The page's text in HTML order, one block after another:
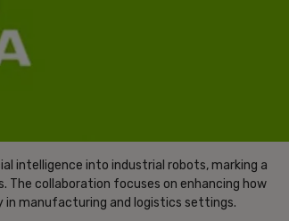
intelligence into industrial robots, marking a
collaboration focuses on enhancing how
manufacturing and logistics settings.